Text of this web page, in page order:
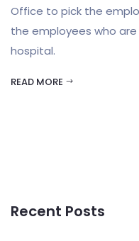
Office to pick the
the employees who
hospital.
READ MORE
Recent Posts